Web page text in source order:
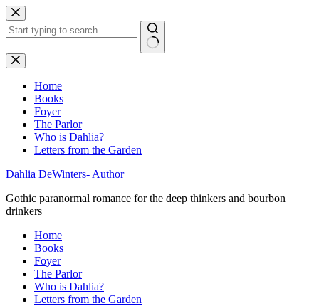
Skip
to
content
No
results
Home
Books
Foyer
The Parlor
Who is Dahlia?
Letters from the Garden
Dahlia DeWinters- Author
Gothic paranormal romance for the deep thinkers and bourbon
drinkers
Home
Books
Foyer
The Parlor
Who is Dahlia?
Letters from the Garden